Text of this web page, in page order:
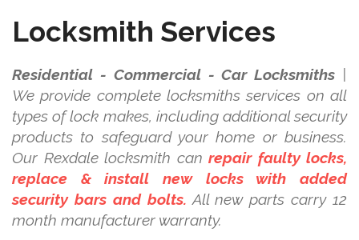
Locksmith Services
Residential - Commercial - Car Locksmiths
We provide complete locksmiths services on all
types of lock makes, including additional security
products to safeguard your home or business.
Our Rexdale locksmith can repair faulty locks,
replace & install new locks with added
security bars and bolts. All new parts carry 12
month manufacturer warranty.